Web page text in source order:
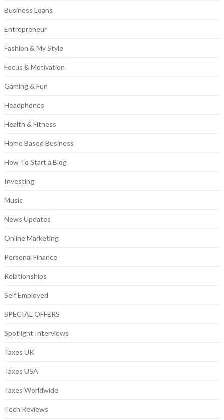
Business Loans
Entrepreneur
Fashion & My Style
Focus & Motivation
Gaming & Fun
Headphones
Health & Fitness
Home Based Business
How To Start a Blog
Investing
Music
News Updates
Online Marketing
Personal Finance
Relationships
Self Employed
SPECIAL OFFERS
Spotlight Interviews
Taxes UK
Taxes USA
Taxes Worldwide
Tech Reviews